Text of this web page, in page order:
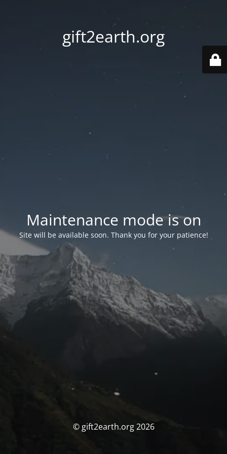
gift2earth.org
Maintenance mode is on
Site will be available soon. Thank you for your patience!
© gift2earth.org 2026